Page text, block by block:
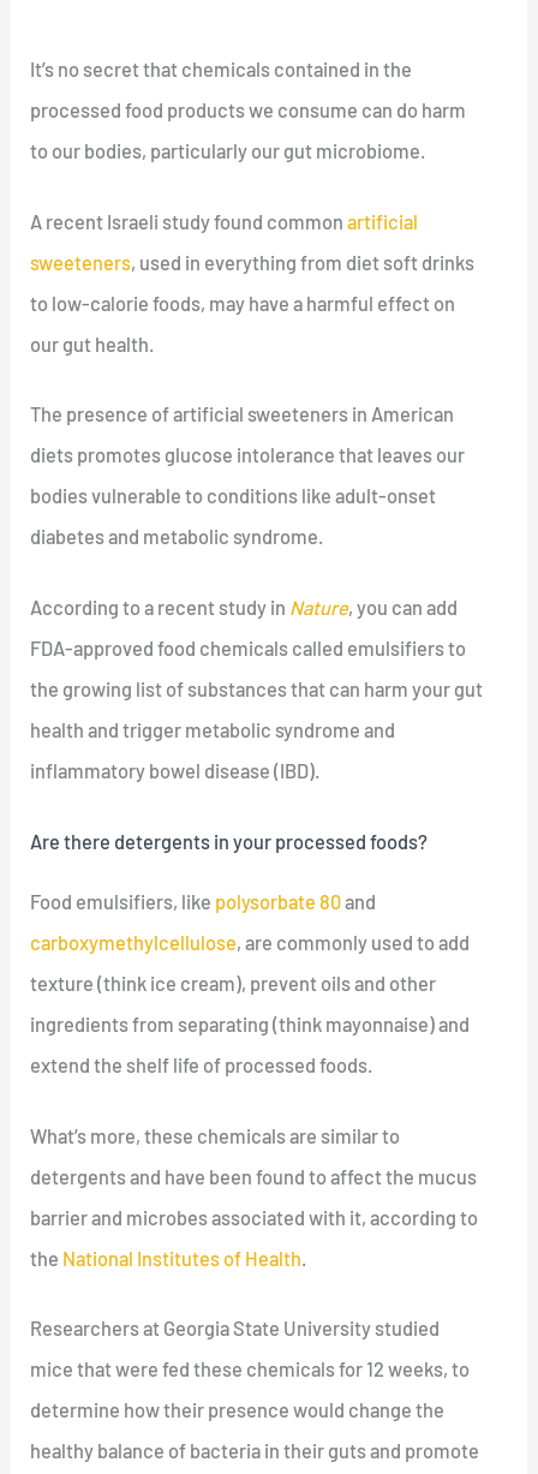
It’s no secret that chemicals contained in the
processed food products we consume can do harm
to our bodies, particularly our gut microbiome.
A recent Israeli study found commonartificial
sweeteners, used in everything from diet soft drinks
to low-calorie foods, may have a harmful effect on
our gut health.
The presence of artificial sweeteners in American
diets promotes glucose intolerance that leaves our
bodies vulnerable to conditions like adult-onset
diabetes and metabolic syndrome.
According to a recent study in Nature, you can add
FDA-approved food chemicals called emulsifiers to
the growing list of substances that can harm your gut
health and trigger metabolic syndrome and
inflammatory bowel disease (IBD).
Are there detergents in your processed foods?
Food emulsifiers, like polysorbate 80and
carboxymethylcellulose, are commonly used to add
texture (think ice cream), prevent oils and other
ingredients from separating (think mayonnaise) and
extend the shelf life of processed foods.
What’s more, these chemicals are similar to
detergents and have been found to affect the mucus
barrier and microbes associated with it, according to
the National Institutes of Health
Researchers at Georgia State University studied
mice that were fed these chemicals for 12 weeks, to
determine how their presence would change the
healthy balance of bacteria in their guts and promote